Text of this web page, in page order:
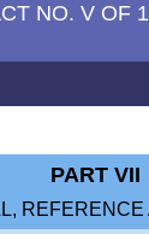
NO. V OF
PART VII
REFERENCE